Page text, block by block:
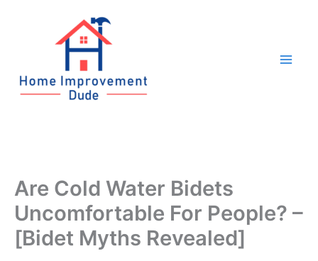
Are Cold Water Bidets
Uncomfortable For People? –
[Bidet Myths Revealed]